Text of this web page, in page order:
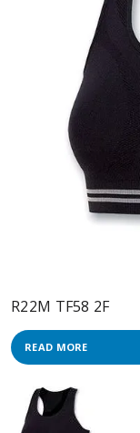
R22M TF58 2F
READ MORE